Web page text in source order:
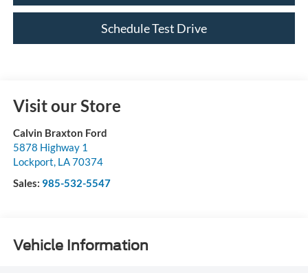
Schedule Test Drive
Visit our Store
Calvin Braxton Ford
5878 Highway 1
Lockport, LA70374
Sales: 985-532-5547
Vehicle Information